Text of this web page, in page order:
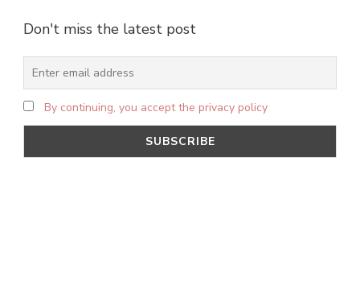
Don't miss the latest post
By continuing, you accept the privacy policy